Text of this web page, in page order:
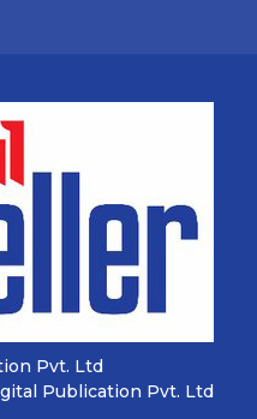
Pvt. Ltd
Publication Pvt. Ltd